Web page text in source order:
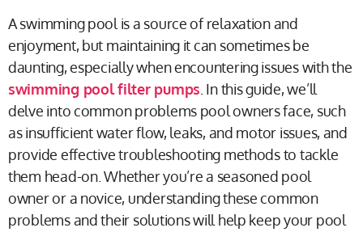
A swimming pool is a source of relaxation and
enjoyment, but maintaining it can sometimes be
daunting, especially when encountering issues with the
swimming pool filter pumps . In this guide, we’ll
delve into common problems pool owners face, such
as insufficient water flow, leaks, and motor issues, and
provide effective troubleshooting methods to tackle
them head-on. Whether you’re a seasoned pool
owner or a novice, understanding these common
problems and their solutions will help keep your pool